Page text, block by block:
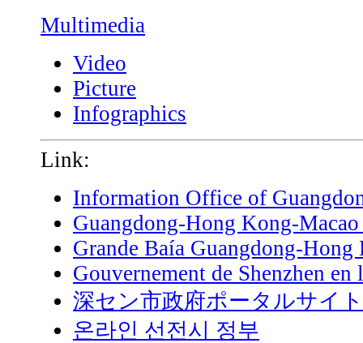
Multimedia
Video
Picture
Infographics
Link:
Information Office of
Guangdong-Hong Kong-
Grande Baía Guangdong-Hong
Gouvernement de Shenzhen en
深セン市政府ポータルサイト
온라인 선전시 정부